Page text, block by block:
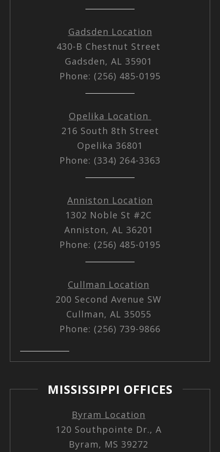
Gadsden Location
430-B Chestnut Street
Gadsden, AL 35901
Phone: (256) 485-0195
Opelika Location
216 South 8th Street
Opelika 36801
Phone: (334) 264-3363
Anniston Location
1302 Noble St #2C
Anniston, AL 36201
Phone: (256) 485-0195
Cullman Location
200 Second Avenue SW
Cullman, AL 35055
Phone: (256) 739-9866
MISSISSIPPI OFFICES
Byram Location
120 Southpointe Dr., A
Byram, MS 39272